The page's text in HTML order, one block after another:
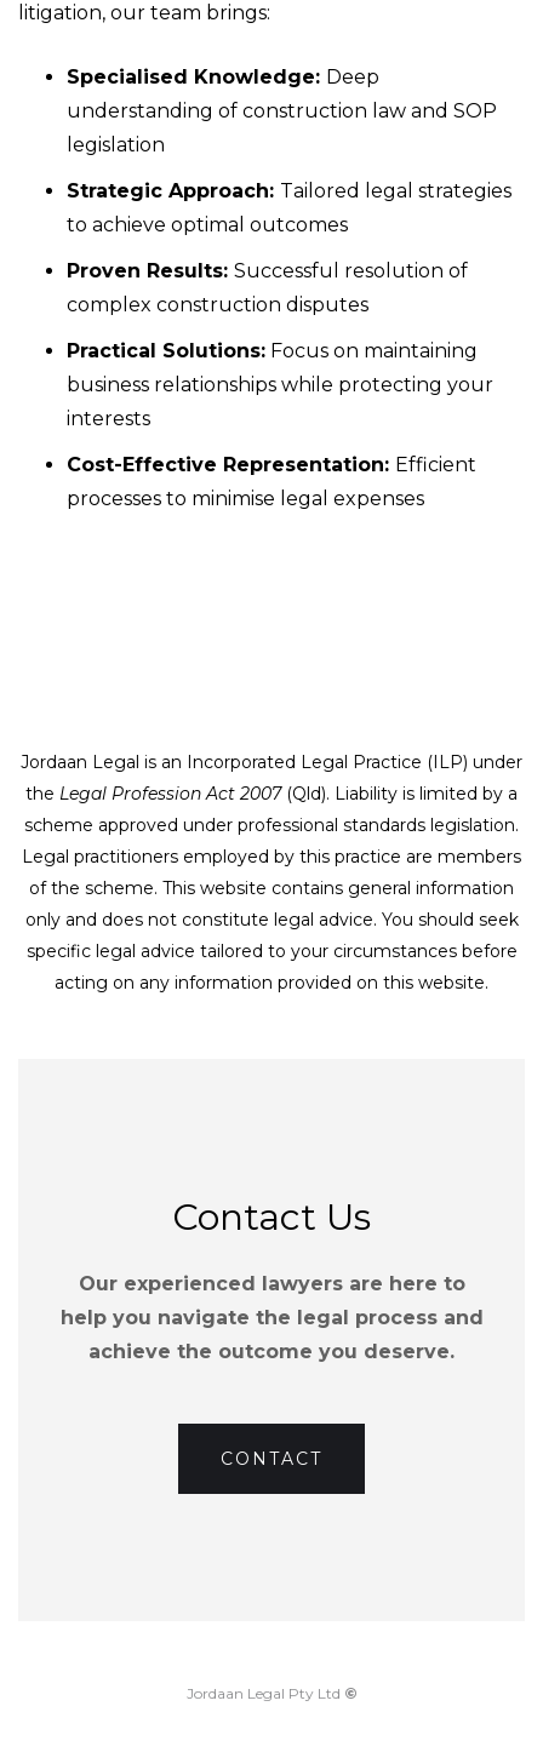
litigation, our team brings:
Specialised Knowledge: Deep
understanding of construction law and SOP
legislation
Strategic Approach: Tailored legal strategies
to achieve optimal outcomes
Proven Results: Successful resolution of
complex construction disputes
Practical Solutions: Focus on maintaining
business relationships while protecting your
interests
Cost-Effective Representation: Efficient
processes to minimise legal expenses
Jordaan Legal is an Incorporated Legal Practice (ILP) under
the Legal Profession Act 2007(Qld). Liability is limited by a
scheme approved under professional standards legislation.
Legal practitioners employed by this practice are members
of the scheme. This website contains general information
only and does not constitute legal advice. You should seek
specific legal advice tailored to your circumstances before
acting on any information provided on this website.
Contact Us
Our experienced lawyers are here to
help you navigate the legal process and
achieve the outcome you deserve.
CONTACT
Jordaan Legal Pty Ltd ©